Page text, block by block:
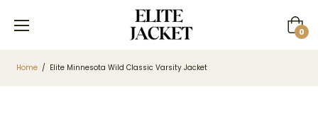
Cart
0
Home / Elite Minnesota Wild Classic Varsity Jacket